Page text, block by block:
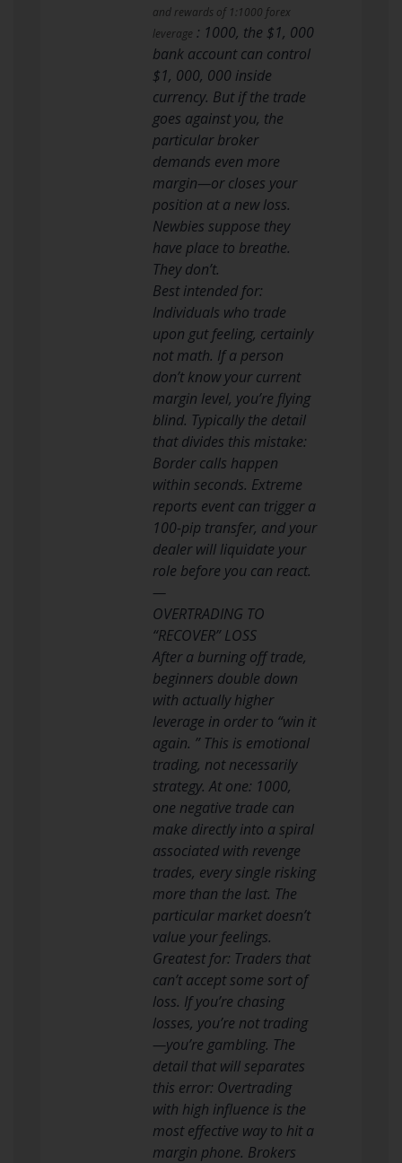
and rewards of 1:1000 forex
leverage : 1000, the $1, 000
bank account can control
$1, 000, 000 inside
currency. But if the trade
goes against you, the
particular broker
demands even more
margin—or closes your
position at a new loss.
Newbies suppose they
have place to breathe.
They don’t.
Best intended for:
Individuals who trade
upon gut feeling, certainly
not math. If a person
don’t know your current
margin level, you’re flying
blind. Typically the detail
that divides this mistake:
Border calls happen
within seconds. Extreme
reports event can trigger a
100-pip transfer, and your
dealer will liquidate your
role before you can react.
—
OVERTRADING TO
“RECOVER” LOSS
After a burning off trade,
beginners double down
with actually higher
leverage in order to “win it
again. ” This is emotional
trading, not necessarily
strategy. At one: 1000,
one negative trade can
make directly into a spiral
associated with revenge
trades, every single risking
more than the last. The
particular market doesn’t
value your feelings.
Greatest for: Traders that
can’t accept some sort of
loss. If you’re chasing
losses, you’re not trading
—you’re gambling. The
detail that will separates
this error: Overtrading
with high influence is the
most effective way to hit a
margin phone. Brokers